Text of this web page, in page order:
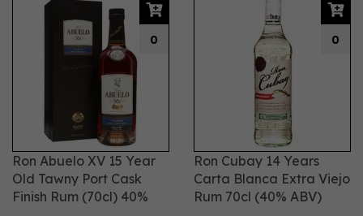
Ron Abuelo XV 15 Year
Old Tawny Port Cask
Finish Rum (70cl) 40%
0
Ron Cubay 14 Years
Carta Blanca Extra Viejo
Rum 70cl (40% ABV)
0